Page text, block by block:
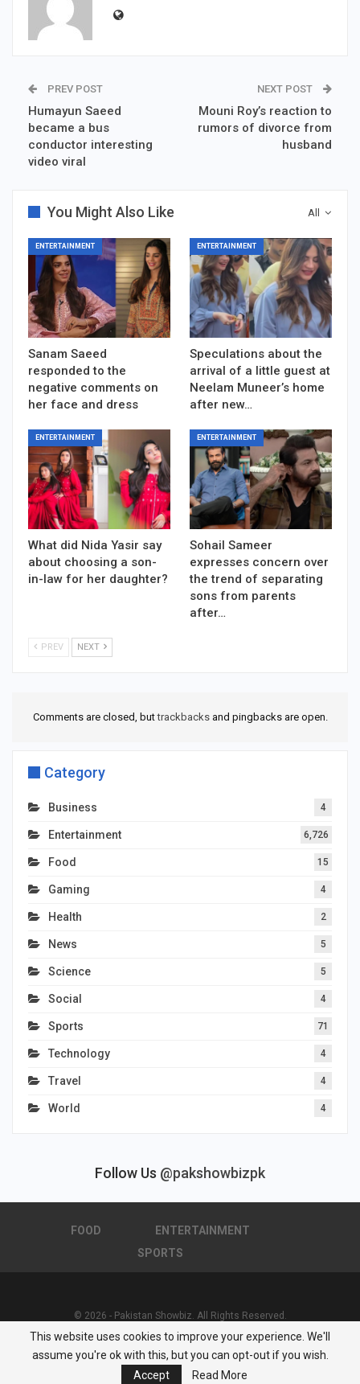
PREV POST
Humayun Saeed
became a bus
conductor interesting
video viral
NEXT POST
Mouni Roy’s reaction to
rumors of divorce from
husband
All
You Might Also Like
ENTERTAINMENT
Sanam Saeed
responded to the
negative comments on
her face and dress
ENTERTAINMENT
Speculations about the
arrival of a little guest at
Neelam Muneer’s home
after new…
ENTERTAINMENT
What did Nida Yasir say
about choosing a son-
in-law for her daughter?
ENTERTAINMENT
Sohail Sameer
expresses concern over
the trend of separating
sons from parents
after…
PREV NEXT
Comments are closed, buttrackbacksand pingbacks are open.
Category
Business 4
Entertainment 6,726
Food 15
Gaming 4
Health 2
News 5
Science 5
Social 4
Sports 71
Technology 4
Travel 4
World 4
Follow Us @pakshowbizpk
FOOD
ENTERTAINMENT
SPORTS
© 2026 - Pakistan Showbiz. All Rights Reserved.
Powered by :Nuwair Systems
This website uses cookies to improve your experience. We'll
assume you're ok with this, but you can opt-out if you wish.
Accept
Read More